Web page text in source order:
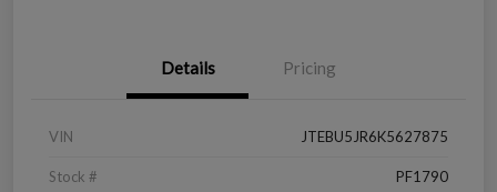
Details Pricing
VIN JTEBU5JR6K5627875
Stock # PF1790